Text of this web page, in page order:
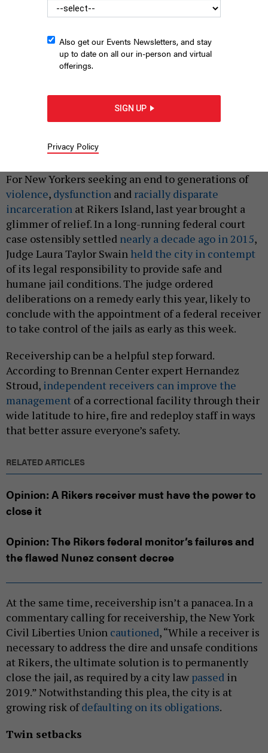
An aerial view of Rikers Island taken on Jan. 5, 2018.
MICHAEL REMPEL
For New Yorkers seeking an end to generations of
violence, dysfunction and racially disparate
incarceration at Rikers Island, last year brought a
glimmer of relief. In a long-running federal court
case ostensibly settled nearly a decade ago in 2015,
Judge Laura Taylor Swain held the city in contempt
of its legal responsibility to provide safe and
humane jail conditions. The judge ordered
deliberations on a remedy early this year, likely to
conclude with the appointment of a federal receiver
to take control of the jails as early as this week.
Receivership can be a helpful step forward.
According to Brennan Center expert Hernandez
Stroud, independent receivers can improve the
management of a correctional facility through their
wide latitude to hire, fire and redeploy staff in ways
that better assure everyone’s safety.
RELATED ARTICLES
Opinion: A Rikers receiver must have the power to
close it
Opinion: The Rikers federal monitor’s failures and
the flawed Nunez consent decree
At the same time, receivership isn’t a panacea. In a
commentary calling for receivership, the New York
Civil Liberties Union cautioned, “While a receiver is
necessary to address the dire and unsafe conditions
at Rikers, the ultimate solution is to permanently
close the jail, as required by a city law passed in
2019.” Notwithstanding this plea, the city is at
growing risk ofdefaulting on its obligations.
Twin setbacks
Also get our Events Newsletters, and stay
up to date on all our in-person and virtual
offerings.
SIGN UP
Privacy Policy